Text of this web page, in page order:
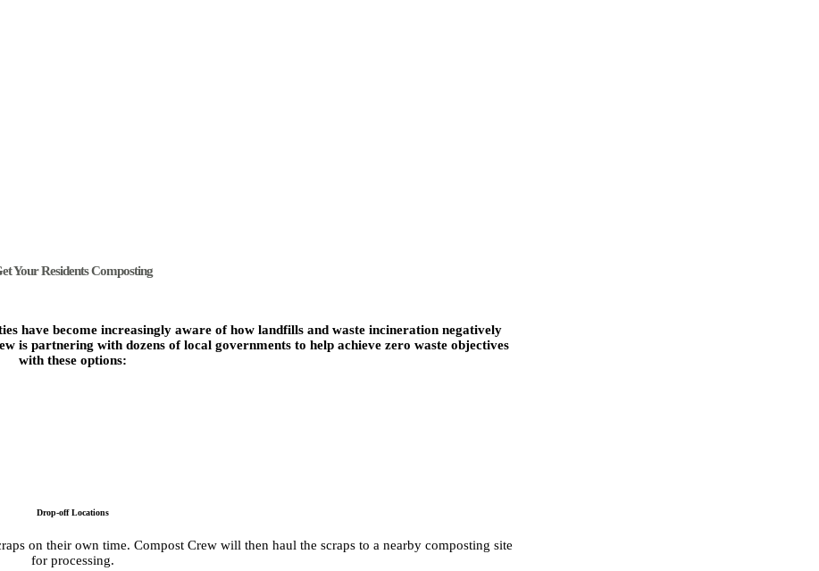
Your Residents Composting
have become increasingly aware of how landfills and waste incineration negatively
is partnering with dozens of local governments to help achieve zero waste objectives
with these options:
Drop-off Locations
on their own time. Compost Crew will then haul the scraps to a nearby composting site
for processing.